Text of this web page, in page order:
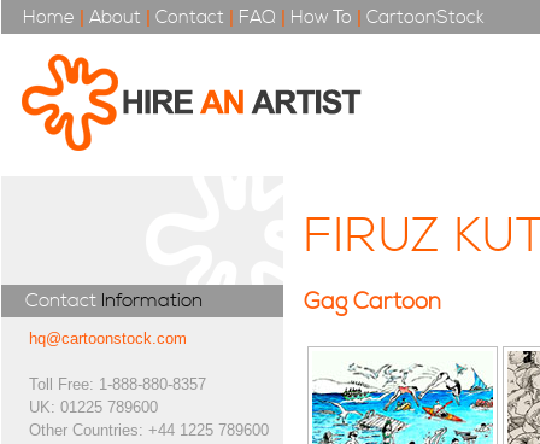
Home | About | Contact | FAQ | How To | CartoonStock
Contact Information
hq@cartoonstock.com
Toll Free: 1-888-880-8357
UK: 01225 789600
Other Countries: +44 1225 789600
FIRUZ
Gag Cartoon